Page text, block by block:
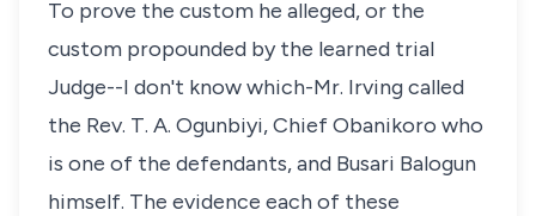
To prove the custom he alleged, or the
custom propounded by the learned trial
Judge--I don't know which-Mr. Irving called
the Rev. T. A. Ogunbiyi, Chief Obanikoro who
is one of the defendants, and Busari Balogun
himself. The evidence each of these